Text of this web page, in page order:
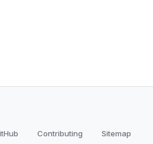
Contributing Sitemap